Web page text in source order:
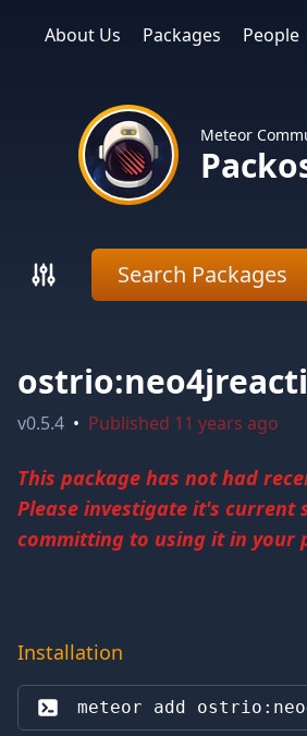
About Us Packages People
Meteor
v0.5.4 • Published 11 years ago
This package has not had
Please investigate it's current
committing to using it in your
Installation
meteor add